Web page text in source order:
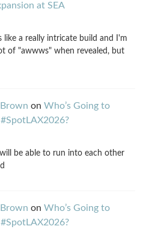
at SEA
like a really intricate build and I'm
of "awwws" when revealed, but
on Who’s Going to
be able to run into each other
on Who’s Going to